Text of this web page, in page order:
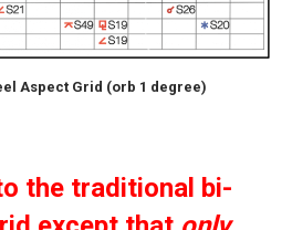
Aspect Grid (orb 1 degree)
the traditional bi-